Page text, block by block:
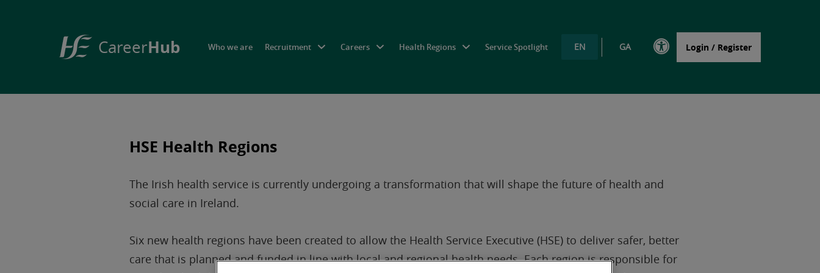
CareerHub Who we are Recruitment Careers Health Regions Service Spotlight EN GA Login / Register
HSE Health Regions
The Irish health service is currently undergoing a transformation that will shape the future of health and
social care in Ireland.
Six new health regions have been created to allow the Health Service Executive (HSE) to deliver safer, better
care that is planned and funded in line with local and regional health needs. Each region is responsible for